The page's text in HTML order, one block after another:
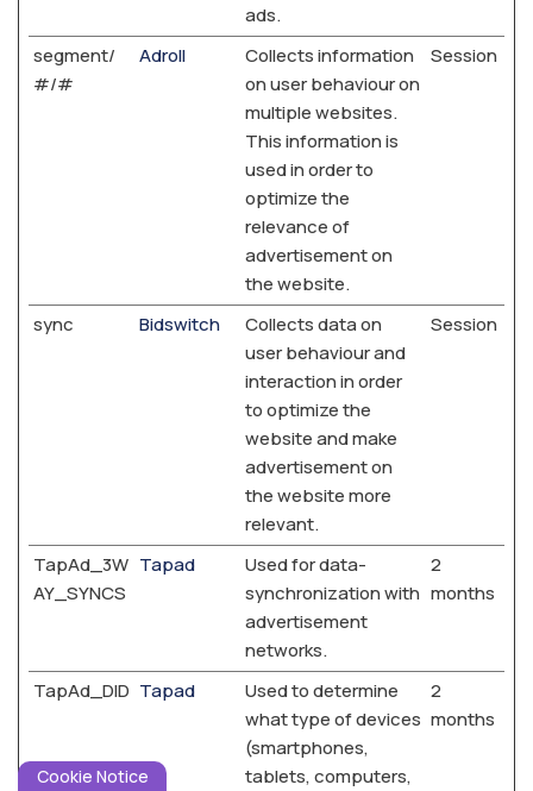
ads.
segment/
#/#
Adroll
Collects information
on user behaviour on
multiple websites.
This information is
used in order to
optimize the
relevance of
advertisement on
the website.
Session
sync Bidswitch
Collects data on
user behaviour and
interaction in order
to optimize the
website and make
advertisement on
the website more
relevant.
Session
TapAd_3W
AY_SYNCS
Tapad
Used for data-
synchronization with
advertisement
networks.
2
months
TapAd_DID Tapad
Used to determine
what type of devices
(smartphones,
tablets, computers,
2
months
Cookie Notice